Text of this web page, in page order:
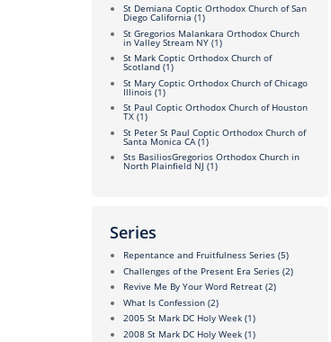
St Demiana Coptic Orthodox Church of San
Diego California (1)
St Gregorios Malankara Orthodox Church
in Valley Stream NY (1)
St Mark Coptic Orthodox Church of
Scotland (1)
St Mary Coptic Orthodox Church of Chicago
Illinois (1)
St Paul Coptic Orthodox Church of Houston
TX (1)
St Peter St Paul Coptic Orthodox Church of
Santa Monica CA (1)
Sts BasiliosGregorios Orthodox Church in
North Plainfield NJ (1)
Series
Repentance and Fruitfulness Series (5)
Challenges of the Present Era Series (2)
Revive Me By Your Word Retreat (2)
What Is Confession (2)
2005 St Mark DC Holy Week (1)
2008 St Mark DC Holy Week (1)